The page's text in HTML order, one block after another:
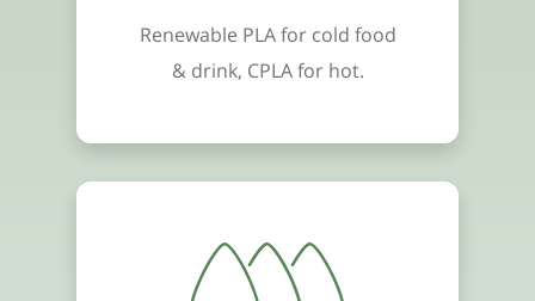
Renewable PLA for cold food
& drink, CPLA for hot.